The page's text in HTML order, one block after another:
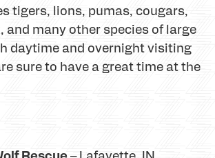
tigers, lions, pumas, cougars,
and many other species of large
daytime and overnight visiting
sure to have a great time at the
Rescue